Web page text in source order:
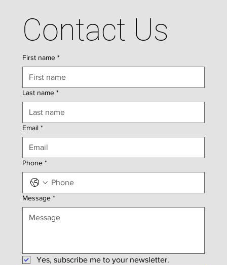
Contact Us
First name *
Last name *
Email *
Phone *
Message *
Yes, subscribe me to your newsletter.